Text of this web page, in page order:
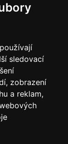
sledovací
zobrazení
a reklam,